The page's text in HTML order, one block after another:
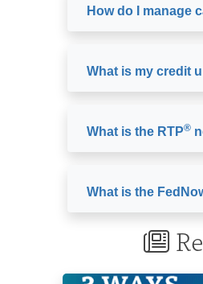
How do I manage
What is my credit
What is the RTP®
What is the